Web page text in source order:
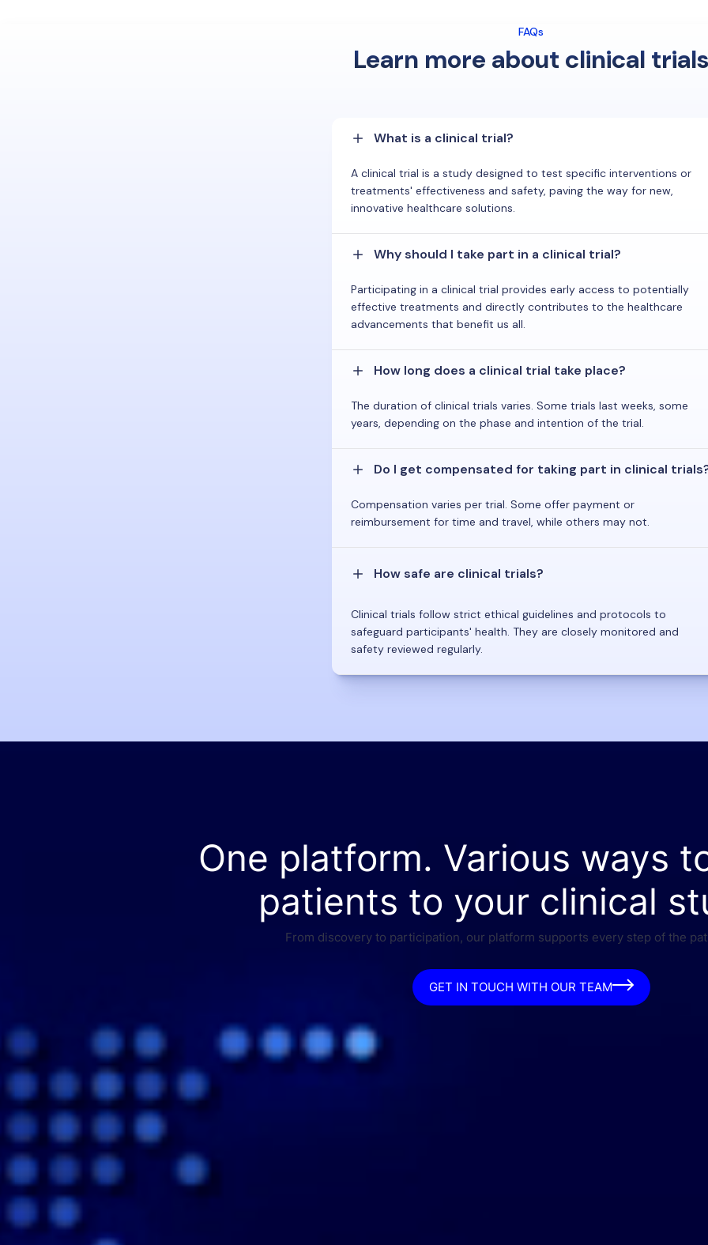
FAQs
Learn more about clinical trials
What is a clinical trial?
A clinical trial is a study designed to test specific interventions or
treatments' effectiveness and safety, paving the way for new,
innovative healthcare solutions.
Why should I take part in a clinical trial?
Participating in a clinical trial provides early access to potentially
effective treatments and directly contributes to the healthcare
advancements that benefit us all.
How long does a clinical trial take place?
The duration of clinical trials varies. Some trials last weeks, some
years, depending on the phase and intention of the trial.
Do I get compensated for taking part in clinical
Compensation varies per trial. Some offer payment or
reimbursement for time and travel, while others may not.
How safe are clinical trials?
Clinical trials follow strict ethical guidelines and protocols to
safeguard participants' health. They are closely monitored and
safety reviewed regularly.
One platform. Various ways
patients to your clinical
From discovery to participation, our platform supports every step of the
GET IN TOUCH WITH OUR TEAM